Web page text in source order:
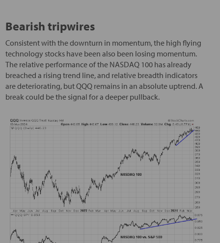
Bearish tripwires
Consistent with the downturn in momentum, the high flying
technology stocks have been also been losing momentum.
The relative performance of the NASDAQ 100 has already
breached a rising trend line, and relative breadth indicators
are deteriorating, but QQQ remains in an absolute uptrend. A
break could be the signal for a deeper pullback.